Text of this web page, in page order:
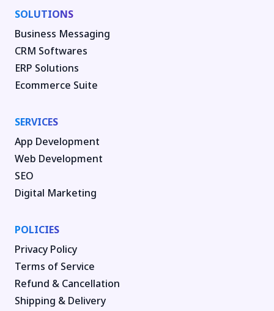
SOLUTIONS
Business Messaging
CRM Softwares
ERP Solutions
Ecommerce Suite
SERVICES
App Development
Web Development
SEO
Digital Marketing
POLICIES
Privacy Policy
Terms of Service
Refund & Cancellation
Shipping & Delivery